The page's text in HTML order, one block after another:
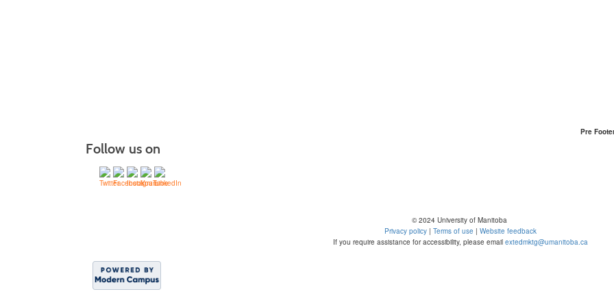
Follow us on
Pre
© 2024 University of Manitoba
Privacy policy | Terms of use | Website feedback
If you require assistance for accessibility, please email extedmktg@umanitoba.ca